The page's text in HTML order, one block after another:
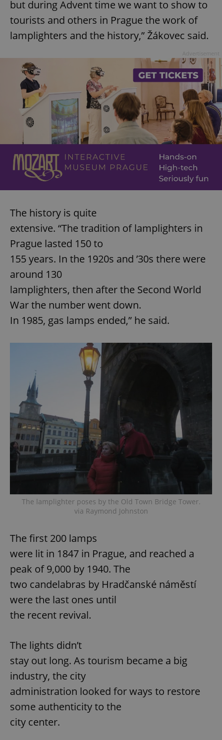
but during Advent time we want to show to
tourists and others in Prague the work of
lamplighters and the history,” Žákovec said.
The history is quite
extensive. “The tradition of lamplighters in
Prague lasted 150 to
155 years. In the 1920s and ’30s there were
around 130
lamplighters, then after the Second World
War the number went down.
In 1985, gas lamps ended,” he said.
The lamplighter poses by the Old Town Bridge Tower.
via Raymond Johnston
The first 200 lamps
were lit in 1847 in Prague, and reached a
peak of 9,000 by 1940. The
two candelabras by Hradčanské náměstí
were the last ones until
the recent revival.
The lights didn’t
stay out long. As tourism became a big
industry, the city
administration looked for ways to restore
some authenticity to the
city center.